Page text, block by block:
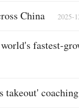
China 2025-
world's fastest-
takeout'